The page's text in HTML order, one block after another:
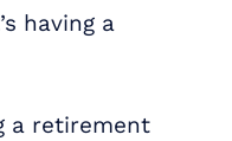
having a
a retirement